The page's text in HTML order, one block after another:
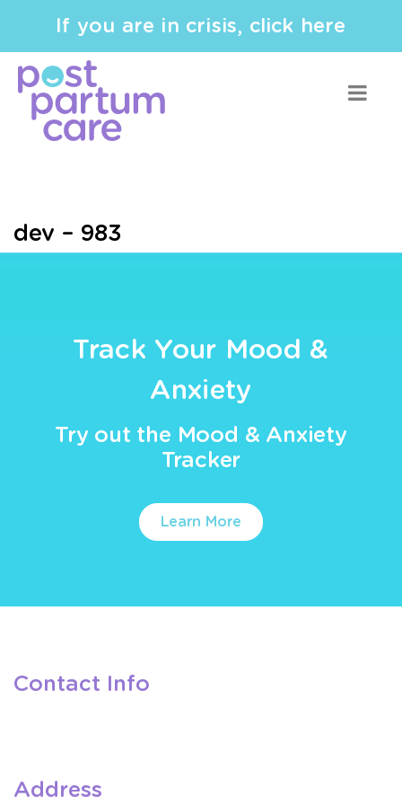
If you are in crisis, click here
dev – 983
Track Your Mood &
Anxiety
Try out the Mood & Anxiety
Tracker
Learn More
Contact Info
Address